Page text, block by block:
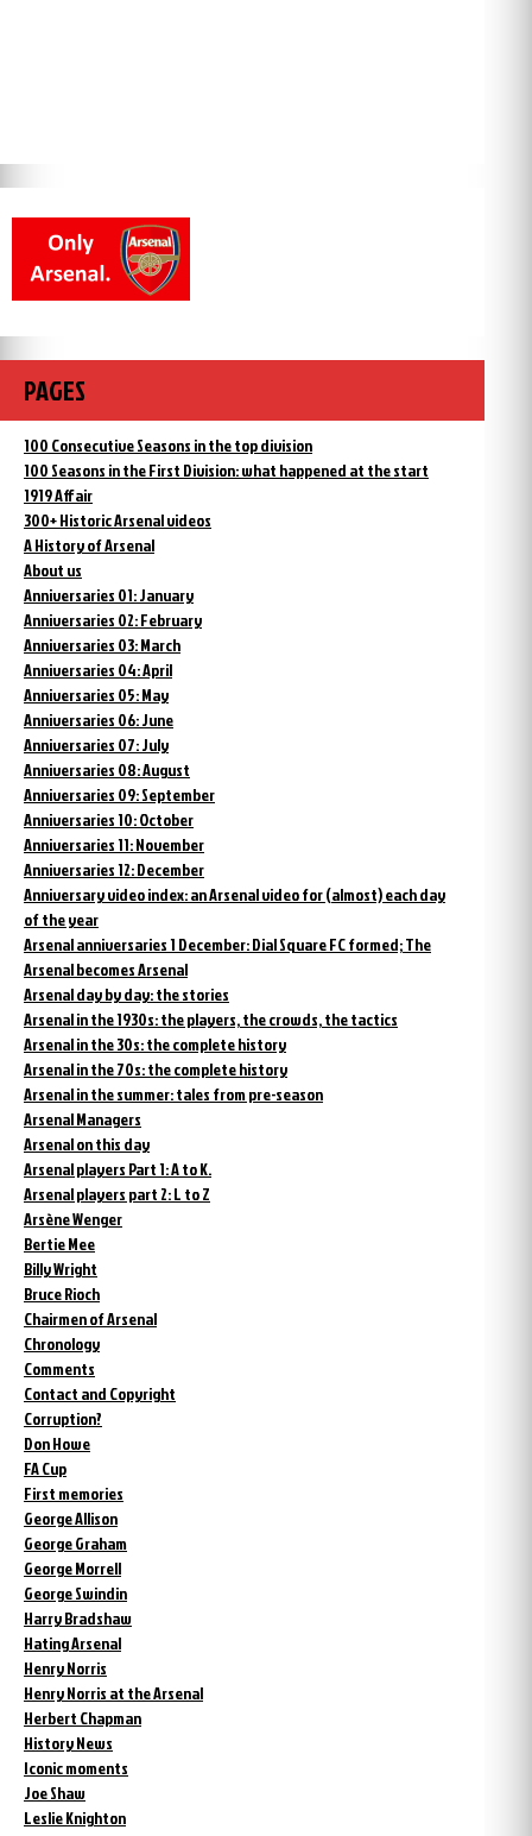
PAGES
100 Consecutive Seasons in the top division
100 Seasons in the First Division: what happened at the start
1919 Affair
300+ Historic Arsenal videos
A History of Arsenal
About us
Anniversaries 01: January
Anniversaries 02: February
Anniversaries 03: March
Anniversaries 04: April
Anniversaries 05: May
Anniversaries 06: June
Anniversaries 07: July
Anniversaries 08: August
Anniversaries 09: September
Anniversaries 10: October
Anniversaries 11: November
Anniversaries 12: December
Anniversary video index: an Arsenal video for (almost) each day
of the year
Arsenal anniversaries 1 December: Dial Square FC formed; The
Arsenal becomes Arsenal
Arsenal day by day: the stories
Arsenal in the 1930s: the players, the crowds, the tactics
Arsenal in the 30s: the complete history
Arsenal in the 70s: the complete history
Arsenal in the summer: tales from pre-season
Arsenal Managers
Arsenal on this day
Arsenal players Part 1: A to K.
Arsenal players part 2: L to Z
Arsène Wenger
Bertie Mee
Billy Wright
Bruce Rioch
Chairmen of Arsenal
Chronology
Comments
Contact and Copyright
Corruption?
Don Howe
FA Cup
First memories
George Allison
George Graham
George Morrell
George Swindin
Harry Bradshaw
Hating Arsenal
Henry Norris
Henry Norris at the Arsenal
Herbert Chapman
History News
Iconic moments
Joe Shaw
Leslie Knighton